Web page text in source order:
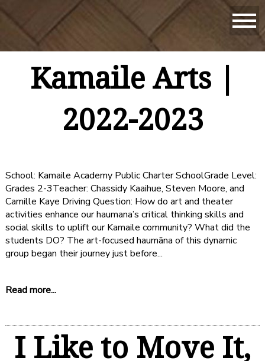
Kamaile Arts |
2022-2023
School: Kamaile Academy Public Charter SchoolGrade Level:
Grades 2-3Teacher: Chassidy Kaaihue, Steven Moore, and
Camille Kaye Driving Question: How do art and theater
activities enhance our haumana’s critical thinking skills and
social skills to uplift our Kamaile community? What did the
students DO? The art-focused haumāna of this dynamic
group began their journey just before...
Read more...
I Like to Move It,